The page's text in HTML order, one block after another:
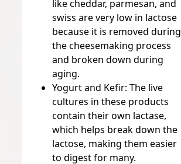
like cheddar, parmesan, and
swiss are very low in lactose
because it is removed during
the cheesemaking process
and broken down during
aging.
Yogurt and Kefir: The live
cultures in these products
contain their own lactase,
which helps break down the
lactose, making them easier
to digest for many.